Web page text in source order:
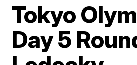
Tokyo
Day 5